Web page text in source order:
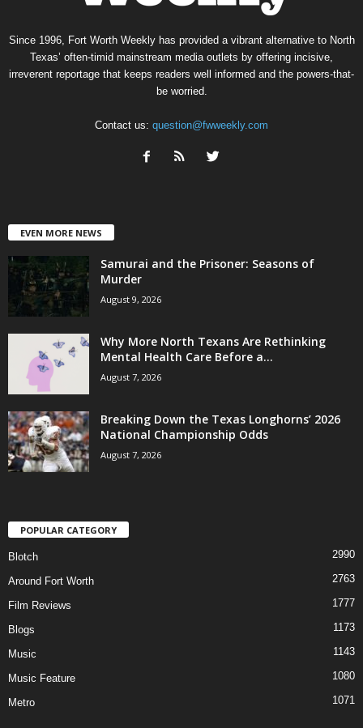
Since 1996, Fort Worth Weekly has provided a vibrant alternative to North
Texas’ often-timid mainstream media outlets by offering incisive,
irreverent reportage that keeps readers well informed and the powers-that-
be worried.
Contact us: question@fwweekly.com
EVEN MORE NEWS
Samurai and the Prisoner: Seasons of
Murder
August 9, 2026
Why More North Texans Are Rethinking
Mental Health Care Before a...
August 7, 2026
Breaking Down the Texas Longhorns’ 2026
National Championship Odds
August 7, 2026
POPULAR CATEGORY
Blotch 2990
Around Fort Worth 2763
Film Reviews 1777
Blogs 1173
Music 1143
Music Feature 1080
Metro 1071